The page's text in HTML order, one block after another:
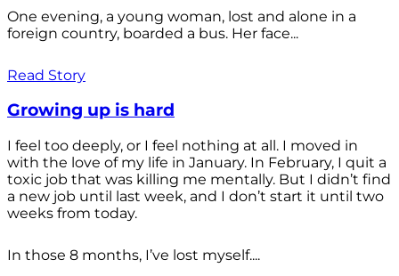
One evening, a young woman, lost and alone in a
foreign country, boarded a bus. Her face...
Read Story
Growing up is hard
I feel too deeply, or I feel nothing at all. I moved in
with the love of my life in January. In February, I quit a
toxic job that was killing me mentally. But I didn’t find
a new job until last week, and I don’t start it until two
weeks from today.
In those 8 months, I’ve lost myself....